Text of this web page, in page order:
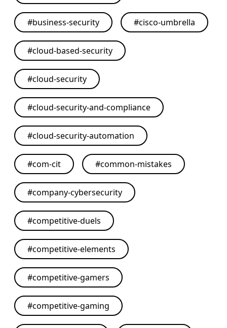
#business-security #cisco-umbrella
#cloud-based-security
#cloud-security
#cloud-security-and-compliance
#cloud-security-automation
#com-cit #common-mistakes
#company-cybersecurity
#competitive-duels
#competitive-elements
#competitive-gamers
#competitive-gaming